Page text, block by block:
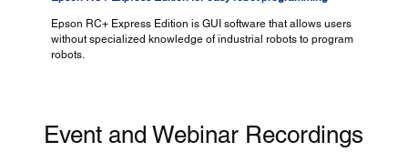
Epson RC+ Express Edition is GUI software that allows users
without specialized knowledge of industrial robots to program
robots.
Event and Webinar Recordings